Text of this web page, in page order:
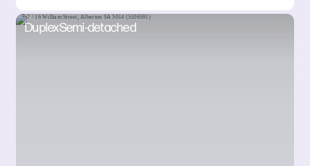
DuplexSemi-detached